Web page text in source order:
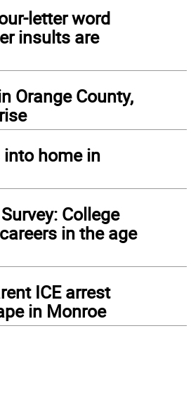
letter word
insults are
Orange County,
home in
College
in the age
ICE arrest
in Monroe